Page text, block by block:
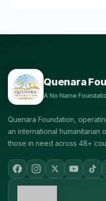
Quenara
A No Name
Quenara Foundation,
an international humanitarian
those in need across 48+